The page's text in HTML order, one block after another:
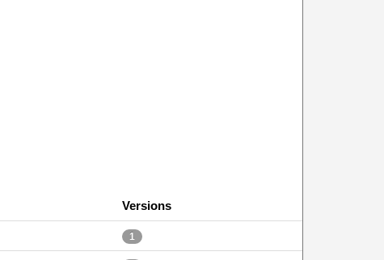
Versions
1